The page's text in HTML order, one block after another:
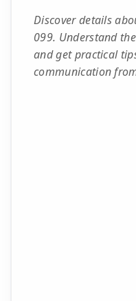
Discover details
099. Understand
and get practical
communication